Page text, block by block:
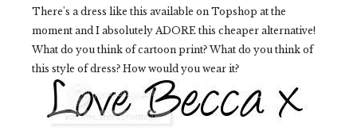
There's a dress like this available on Topshop at the
moment and I absolutely ADORE this cheaper alternative!
What do you think of cartoon print? What do you think of
this style of dress? How would you wear it?